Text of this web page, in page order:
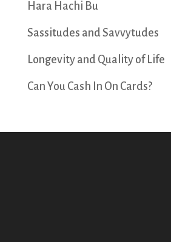
Hara Hachi Bu
Sassitudes and Savvytudes
Longevity and Quality of Life
Can You Cash In On Cards?